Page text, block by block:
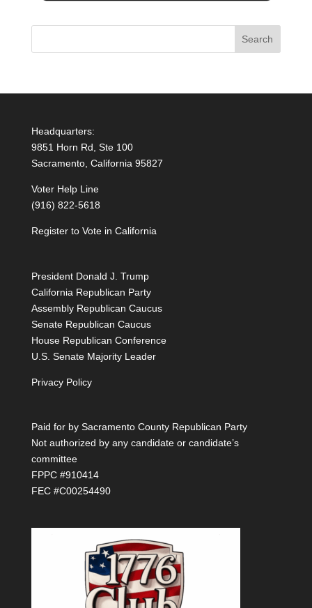
Headquarters:
9851 Horn Rd, Ste 100
Sacramento, California 95827
Voter Help Line
(916) 822-5618
Register to Vote in California
President Donald J. Trump
California Republican Party
Assembly Republican Caucus
Senate Republican Caucus
House Republican Conference
U.S. Senate Majority Leader
Privacy Policy
Paid for by Sacramento County Republican Party
Not authorized by any candidate or candidate’s
committee
FPPC #910414
FEC #C00254490